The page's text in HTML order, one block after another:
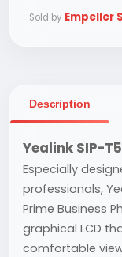
Sold by Empeller
Description
Yealink SIP-
Especially
professionals,
Prime Business
graphical LCD
comfortable